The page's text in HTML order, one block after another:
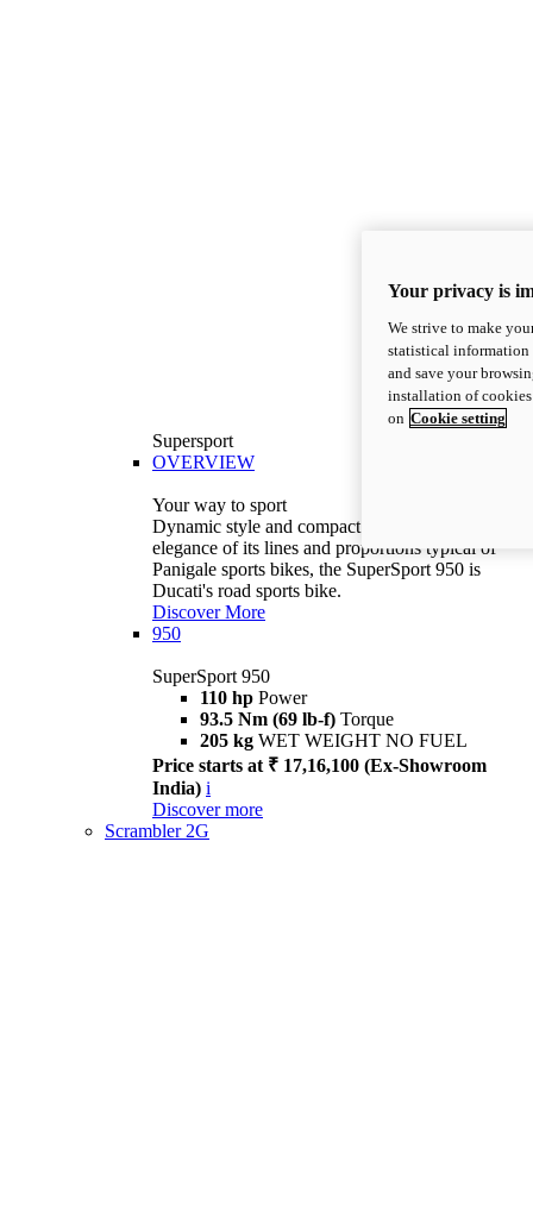
Supersport
OVERVIEW
Your way to sport
Dynamic style and compact volumes. With the
elegance of its lines and proportions typical of
Panigale sports bikes, the SuperSport 950 is
Ducati's road sports bike.
Discover More
950
SuperSport 950
110 hp Power
93.5 Nm (69 lb-f) Torque
205 kg WET WEIGHT NO FUEL
Price starts at ₹ 17,16,100 (Ex-Showroom
India) i
Discover more
Scrambler 2G
Your privacy is
We strive to make
statistical information
and save your
installation of
on Cookie setting